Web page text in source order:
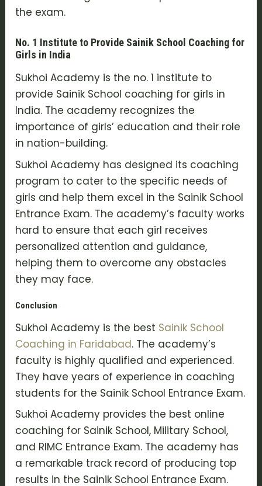
the exam.
No. 1 Institute to Provide Sainik School Coaching for
Girls in India
Sukhoi Academy is the no. 1 institute to
provide Sainik School coaching for girls in
India. The academy recognizes the
importance of girls’ education and their role
in nation-building.
Sukhoi Academy has designed its coaching
program to cater to the specific needs of
girls and help them excel in the Sainik School
Entrance Exam. The academy’s faculty works
hard to ensure that each girl receives
personalized attention and guidance,
helping them to overcome any obstacles
they may face.
Conclusion
Sukhoi Academy is the best Sainik School
Coaching in Faridabad. The academy’s
faculty is highly qualified and experienced.
They have years of experience in coaching
students for the Sainik School Entrance Exam.
Sukhoi Academy provides the best online
coaching for Sainik School, Military School,
and RIMC Entrance Exam. The academy has
a remarkable track record of producing top
results in the Sainik School Entrance Exam.